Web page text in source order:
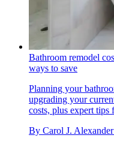
Bathroom remodel
ways to save
Planning your
upgrading your
costs, plus expert tips
By Carol J. Alexander